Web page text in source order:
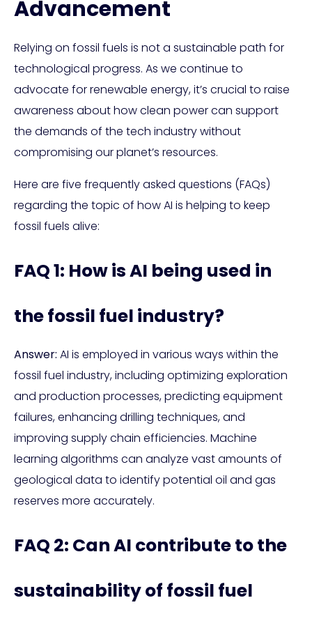
Advancement
Relying on fossil fuels is not a sustainable path for
technological progress. As we continue to
advocate for renewable energy, it’s crucial to raise
awareness about how clean power can support
the demands of the tech industry without
compromising our planet’s resources.
Here are five frequently asked questions (FAQs)
regarding the topic of how AI is helping to keep
fossil fuels alive:
FAQ 1: How is AI being used in
the fossil fuel industry?
Answer: AI is employed in various ways within the
fossil fuel industry, including optimizing exploration
and production processes, predicting equipment
failures, enhancing drilling techniques, and
improving supply chain efficiencies. Machine
learning algorithms can analyze vast amounts of
geological data to identify potential oil and gas
reserves more accurately.
FAQ 2: Can AI contribute to the
sustainability of fossil fuel